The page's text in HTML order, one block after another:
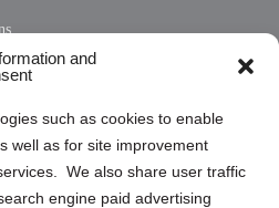
and
such as cookies to enable
well as for site improvement
We also share user traffic
engine paid advertising